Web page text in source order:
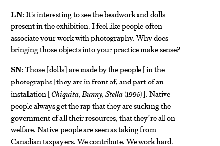
LN:It’s interesting to see the beadwork and dolls
present in the exhibition. I feel like people often
associate your work with photography. Why does
bringing those objects into your practice make sense?
SN:Those [dolls] are made by the people [in the
photographs] they are in front of, and part of an
installation [Chiquita, Bunny, Stella(1995)]. Native
people always get the rap that they are sucking the
government of all their resources, that they’re all on
welfare. Native people are seen as taking from
Canadian taxpayers. We contribute. We work hard.